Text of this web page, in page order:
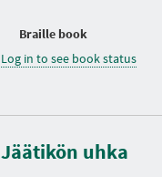
Braille book
Log in to see book status
Jäätikön uhka